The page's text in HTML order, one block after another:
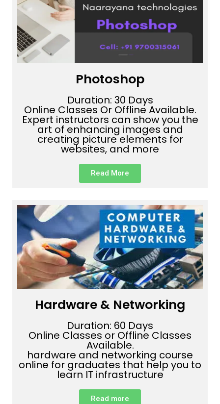
Photoshop
Duration: 30 Days
Online Classes Or Offline Available.
Expert instructors can show you the
art of enhancing images and
creating picture elements for
websites, and more
Read More
Hardware & Networking
Duration: 60 Days
Online Classes or Offline Classes
Available.
hardware and networking course
online for graduates that help you to
learn IT infrastructure
Read more